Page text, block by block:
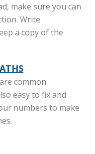
make sure you can
Write
a copy of the
common
easy to fix and
numbers to make